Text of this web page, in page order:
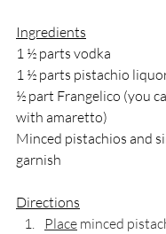
Ingredients
1 ½ parts vodka
1 ½ parts pistachio
½ part Frangelico (you
with amaretto)
Minced pistachios and
garnish
Directions
Place minced